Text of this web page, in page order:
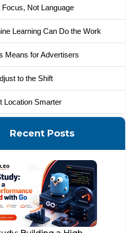
Focus, Not Language
Learning Can Do the Work
Means for Advertisers
to the Shift
Location Smarter
Your Ad Copy
Automation, but Maintain
of Keywords Following This Shift
Google AdWords Advertising?
Recent Posts